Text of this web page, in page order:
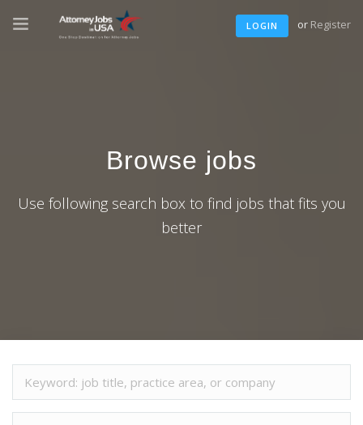
LOGIN or Register
Browse jobs
Use following search box to find jobs that fits you
better